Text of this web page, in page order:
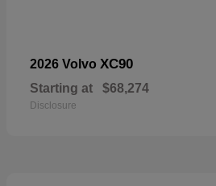
2026 Volvo XC90
Starting at $68,274
Disclosure